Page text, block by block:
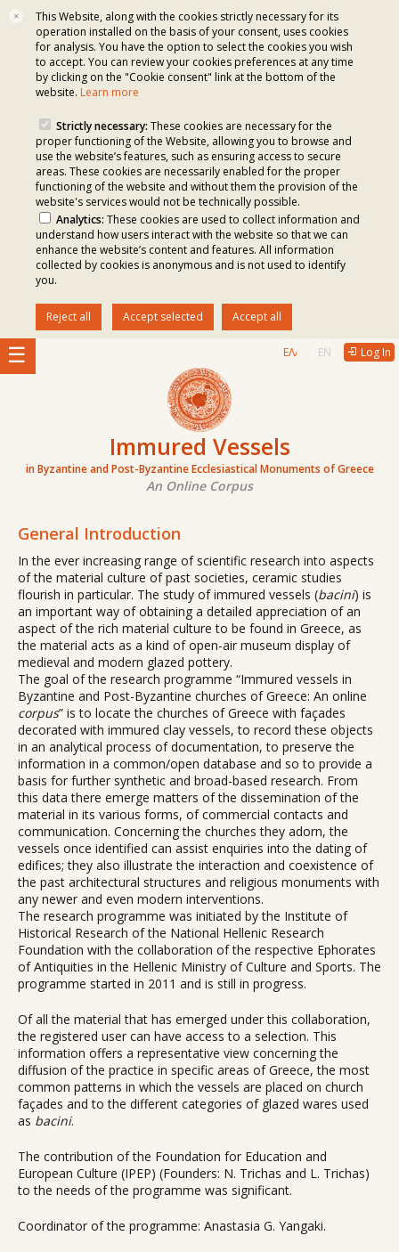
This Website, along with the cookies strictly necessary for its
operation installed on the basis of your consent, uses cookies
for analysis. You have the option to select the cookies you wish
to accept. You can review your cookies preferences at any time
by clicking on the "Cookie consent" link at the bottom of the
website. Learn more
Strictly necessary: These cookies are necessary for the
proper functioning of the Website, allowing you to browse and
use the website’s features, such as ensuring access to secure
areas. These cookies are necessarily enabled for the proper
functioning of the website and without them the provision of the
website's services would not be technically possible.
Analytics: These cookies are used to collect information and
understand how users interact with the website so that we can
enhance the website’s content and features. All information
collected by cookies is anonymous and is not used to identify
you.
Reject all Accept selected Accept all
✕
Log In
ΕΛΛΗΝΙΚΆENGLISH
Immured Vessels
in Byzantine and Post-Byzantine Ecclesiastical Monuments of Greece
An Online Corpus
General Introduction
In the ever increasing range of scientific research into aspects
of the material culture of past societies, ceramic studies
flourish in particular. The study of immured vessels (bacini) is
an important way of obtaining a detailed appreciation of an
aspect of the rich material culture to be found in Greece, as
the material acts as a kind of open-air museum display of
medieval and modern glazed pottery.
The goal of the research programme “Immured vessels in
Byzantine and Post-Byzantine churches of Greece: An online
corpus” is to locate the churches of Greece with façades
decorated with immured clay vessels, to record these objects
in an analytical process of documentation, to preserve the
information in a common/open database and so to provide a
basis for further synthetic and broad-based research. From
this data there emerge matters of the dissemination of the
material in its various forms, of commercial contacts and
communication. Concerning the churches they adorn, the
vessels once identified can assist enquiries into the dating of
edifices; they also illustrate the interaction and coexistence of
the past architectural structures and religious monuments with
any newer and even modern interventions.
The research programme was initiated by the Institute of
Historical Research of the National Hellenic Research
Foundation with the collaboration of the respective Ephorates
of Antiquities in the Hellenic Ministry of Culture and Sports. The
programme started in 2011 and is still in progress.
Of all the material that has emerged under this collaboration,
the registered user can have access to a selection. This
information offers a representative view concerning the
diffusion of the practice in specific areas of Greece, the most
common patterns in which the vessels are placed on church
façades and to the different categories of glazed wares used
as bacini.
The contribution of the Foundation for Education and
European Culture (IPEP) (Founders: N. Trichas and L. Trichas)
to the needs of the programme was significant.
Coordinator of the programme: Anastasia G. Yangaki.